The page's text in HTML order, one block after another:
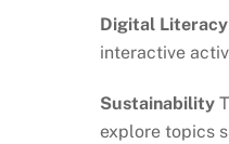
Digital Literacy
interactive
Sustainability
explore topics